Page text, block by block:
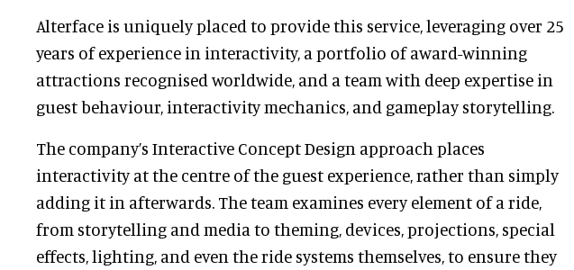
Alterface is uniquely placed to provide this service, leveraging over 25
years of experience in interactivity, a portfolio of award-winning
attractions recognised worldwide, and a team with deep expertise in
guest behaviour, interactivity mechanics, and gameplay storytelling.
The company’s Interactive Concept Design approach places
interactivity at the centre of the guest experience, rather than simply
adding it in afterwards. The team examines every element of a ride,
from storytelling and media to theming, devices, projections, special
effects, lighting, and even the ride systems themselves, to ensure they